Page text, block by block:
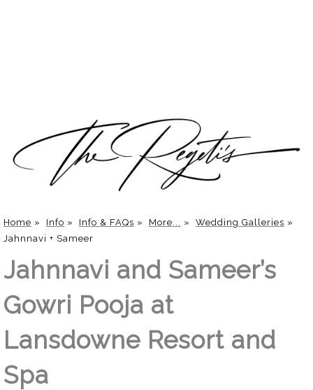
Home » Info » Info & FAQs » More... » Wedding Galleries »
Jahnnavi + Sameer
Jahnnavi and Sameer’s
Gowri Pooja at
Lansdowne Resort and
Spa